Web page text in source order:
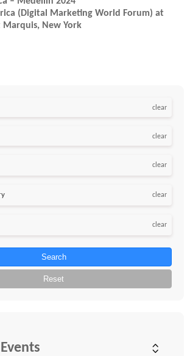
(Digital Marketing World Forum) at
New York
clear
clear
clear
clear
clear
Search
Reset